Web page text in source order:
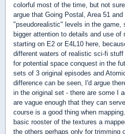
colorful most of the time, but not
argue that Going Postal, Area 51
"pseudorealistic" levels in the game,
bigger attention to details and use of
starting on E2 or E4L10 here,
different waters of realistic sci-fi
for potential space conquest in the
sets of 3 original episodes and
difference can be seen, I'd argue
in the original set - there are some I
are vague enough that they can
course is a good thing when
basic rooster of the textures a
the others perhaps only for trimming